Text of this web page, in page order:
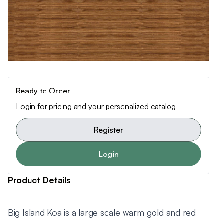
Ready to Order
Login for pricing and your personalized catalog
Register
Login
Product Details
Big Island Koa is a large scale warm gold and red